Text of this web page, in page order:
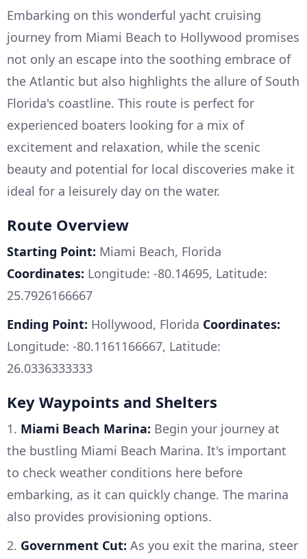
Embarking on this wonderful yacht cruising
journey from Miami Beach to Hollywood promises
not only an escape into the soothing embrace of
the Atlantic but also highlights the allure of South
Florida's coastline. This route is perfect for
experienced boaters looking for a mix of
excitement and relaxation, while the scenic
beauty and potential for local discoveries make it
ideal for a leisurely day on the water.
Route Overview
Starting Point: Miami Beach, Florida
Coordinates: Longitude: -80.14695, Latitude:
25.7926166667
Ending Point: Hollywood, Florida Coordinates:
Longitude: -80.1161166667, Latitude:
26.0336333333
Key Waypoints and Shelters
1. Miami Beach Marina: Begin your journey at
the bustling Miami Beach Marina. It's important
to check weather conditions here before
embarking, as it can quickly change. The marina
also provides provisioning options.
2. Government Cut: As you exit the marina, steer